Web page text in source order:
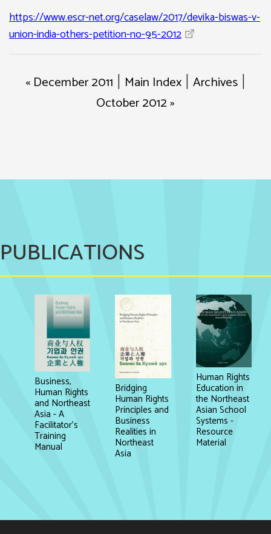
https://www.escr-net.org/caselaw/2017/devika-biswas-v-
union-india-others-petition-no-95-2012
« December 2011 Main Index Archives
October 2012 »
PUBLICATIONS
Business,
Human Rights
and Northeast
Asia - A
Facilitator's
Training
Manual
Bridging
Human Rights
Principles and
Business
Realities in
Northeast
Asia
Human Rights
Education in
the Northeast
Asian School
Systems -
Resource
Material